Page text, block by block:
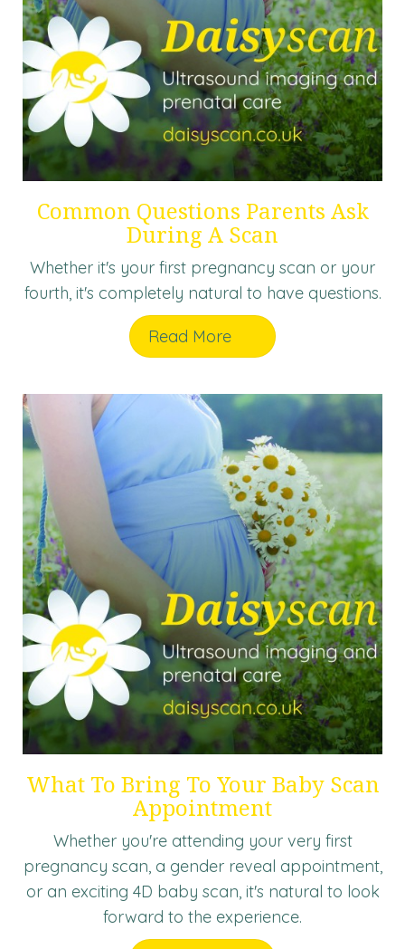
Common Questions Parents Ask
During A Scan
Whether it's your first pregnancy scan or your
fourth, it's completely natural to have questions.
Read More
What To Bring To Your Baby Scan
Appointment
Whether you're attending your very first
pregnancy scan, a gender reveal appointment,
or an exciting 4D baby scan, it's natural to look
forward to the experience.